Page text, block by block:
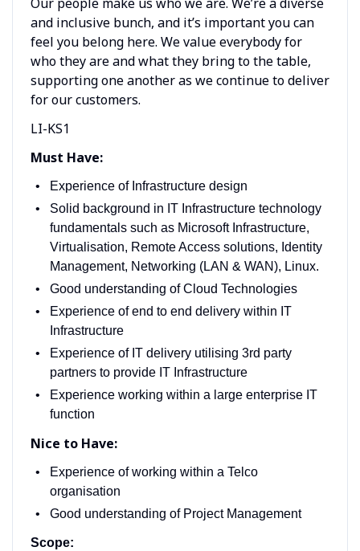
and inclusive bunch, and it’s important you can
feel you belong here. We value everybody for
who they are and what they bring to the table,
supporting one another as we continue to deliver
for our customers.
LI-KS1
Must Have:
Experience of Infrastructure design
Solid background in IT Infrastructure technology
fundamentals such as Microsoft Infrastructure,
Virtualisation, Remote Access solutions, Identity
Management, Networking (LAN & WAN), Linux.
Good understanding of Cloud Technologies
Experience of end to end delivery within IT
Infrastructure
Experience of IT delivery utilising 3rd party
partners to provide IT Infrastructure
Experience working within a large enterprise IT
function
Nice to Have:
Experience of working within a Telco
organisation
Good understanding of Project Management
Scope: